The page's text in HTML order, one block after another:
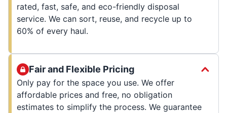
rated, fast, safe, and eco-friendly disposal
service. We can sort, reuse, and recycle up to
60% of every haul.
Fair and Flexible Pricing
Only pay for the space you use. We offer
affordable prices and free, no obligation
estimates to simplify the process. We guarantee